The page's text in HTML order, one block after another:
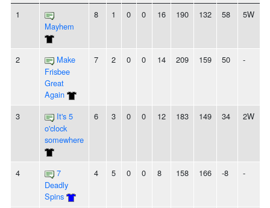
1
Mayhem
8 1 0 0 16 190 132 58 5W
2
Make
Frisbee
Great
Again
7 2 0 0 14 209 159 50 -
3
It's 5
o'clock
somewhere
6 3 0 0 12 183 149 34 2W
4
7
Deadly
Spins
4 5 0 0 8 158 166 -8 -